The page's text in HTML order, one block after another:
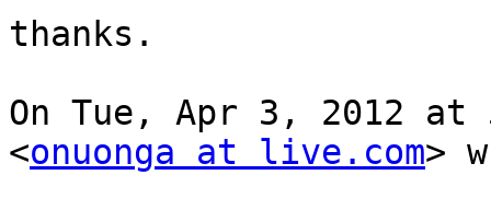
thanks.
On Tue, Apr 3, 2012 at
<onuonga at live.com>